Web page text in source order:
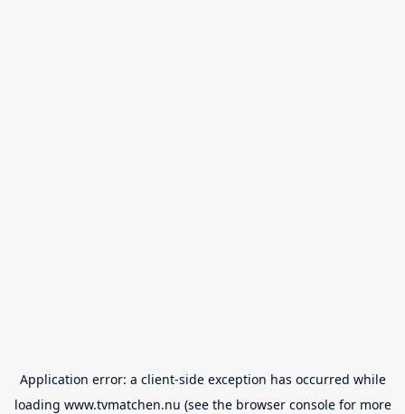
Application error: a client-side exception has occurred while
loading www.tvmatchen.nu (see the browser consolefor more